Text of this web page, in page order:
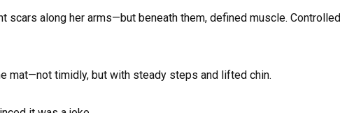
scars along her arms—but beneath them, defined muscle. Controlled
mat—not timidly, but with steady steps and lifted chin.